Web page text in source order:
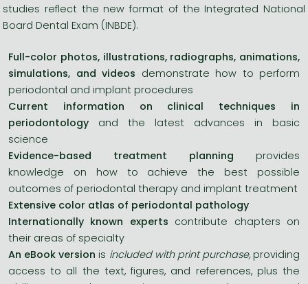
studies reflect the new format of the Integrated National
Board Dental Exam (INBDE).
Full-color photos, illustrations, radiographs, animations,
simulations, and videos demonstrate how to perform
periodontal and implant procedures
Current information on clinical techniques in
periodontology and the latest advances in basic
science
Evidence-based treatment planning provides
knowledge on how to achieve the best possible
outcomes of periodontal therapy and implant treatment
Extensive color atlas of periodontal pathology
Internationally known experts contribute chapters on
their areas of specialty
An eBook version is included with print purchase, providing
access to all the text, figures, and references, plus the